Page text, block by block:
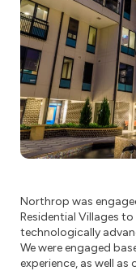
Northrop was
Residential Villages
technologically
We were engaged
experience, as well